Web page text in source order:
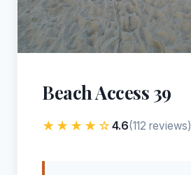
Beach Access 39
★★★★☆4.6(112 reviews)